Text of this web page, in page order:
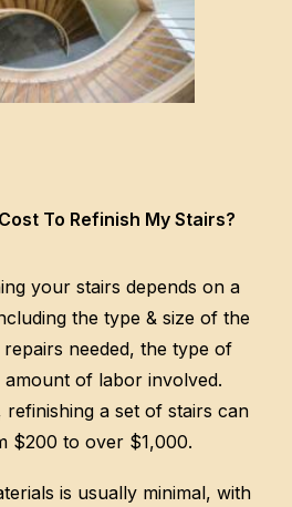
To Refinish My Stairs?
your stairs depends on a
the type & size of the
needed, the type of
of labor involved.
refinishing a set of stairs can
$200 to over $1,000.
is usually minimal, with